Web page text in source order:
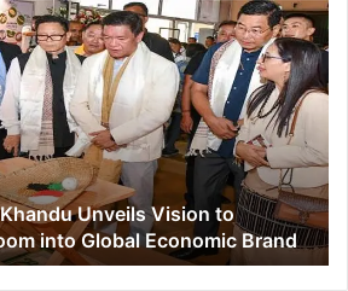
Unveils Vision to
into Global Economic Brand